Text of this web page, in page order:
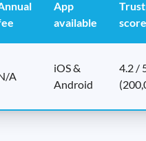
App
available
score
A
iOS &
Android
4.2 /